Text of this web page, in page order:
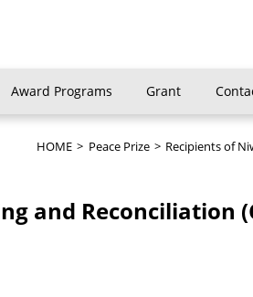
Award Programs Grant
HOME > Peace Prize > Recipients of
and Reconciliation